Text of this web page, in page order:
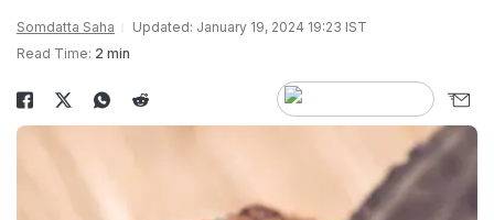
Somdatta Saha
Updated: January 19, 2024 19:23 IST
Read Time: 2 min